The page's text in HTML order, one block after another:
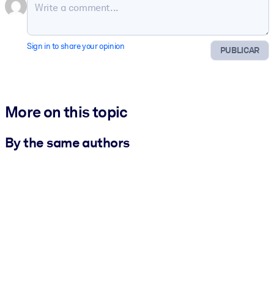
PUBLICAR
Sign in to share your opinion
More on this topic
By the same authors